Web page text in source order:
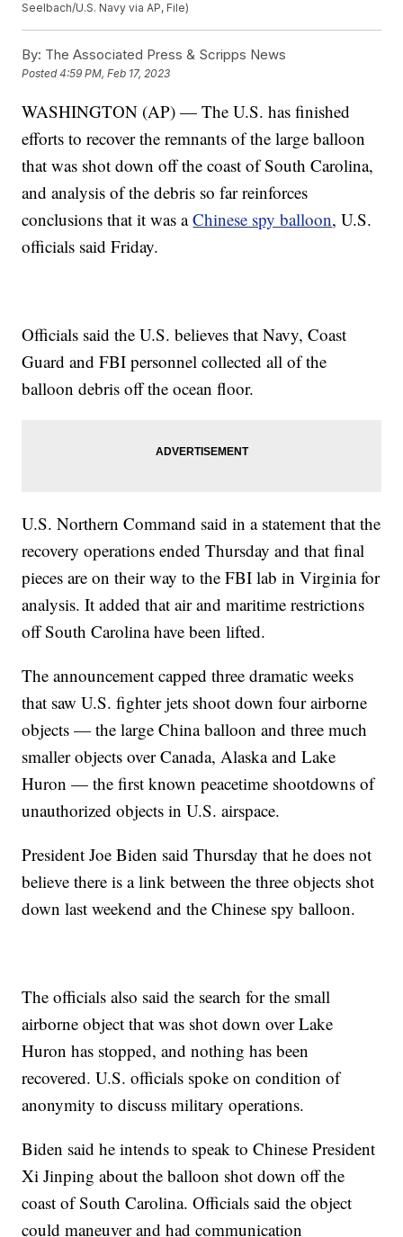
Seelbach/U.S. Navy via AP, File)
By: The Associated Press & Scripps News
Posted4:59 PM, Feb 17, 2023
WASHINGTON (AP) — The U.S. has finished
efforts to recover the remnants of the large balloon
that was shot down off the coast of South Carolina,
and analysis of the debris so far reinforces
conclusions that it was aChinese spy balloon, U.S.
officials said Friday.
Officials said the U.S. believes that Navy, Coast
Guard and FBI personnel collected all of the
balloon debris off the ocean floor.
U.S. Northern Command said in a statement that the
recovery operations ended Thursday and that final
pieces are on their way to the FBI lab in Virginia for
analysis. It added that air and maritime restrictions
off South Carolina have been lifted.
The announcement capped three dramatic weeks
that saw U.S. fighter jets shoot down four airborne
objects — the large China balloon and three much
smaller objects over Canada, Alaska and Lake
Huron — the first known peacetime shootdowns of
unauthorized objects in U.S. airspace.
President Joe Biden said Thursday that he does not
believe there is a link between the three objects shot
down last weekend and the Chinese spy balloon.
The officials also said the search for the small
airborne object that was shot down over Lake
Huron has stopped, and nothing has been
recovered. U.S. officials spoke on condition of
anonymity to discuss military operations.
Biden said he intends to speak to Chinese President
Xi Jinping about the balloon shot down off the
coast of South Carolina. Officials said the object
could maneuver and had communication